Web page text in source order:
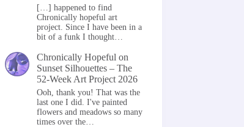
[…] happened to find
Chronically hopeful art
project. Since I have been in a
bit of a funk I thought…
Chronically Hopeful on
Sunset Silhouettes – The
52-Week Art Project 2026
Ooh, thank you! That was the
last one I did. I've painted
flowers and meadows so many
times over the…